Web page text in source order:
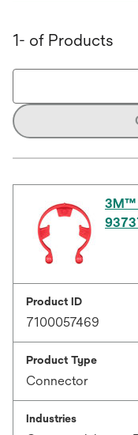
1- of Products
3M™
Product ID
7100057469
Product Type
Connector
Industries